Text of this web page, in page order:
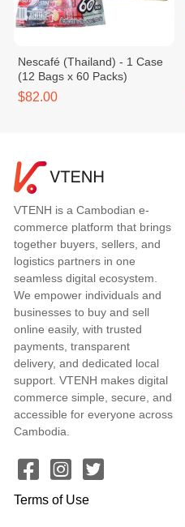
Nescafé (Thailand) - 1 Case
(12 Bags x 60 Packs)
$82.00
VTENH is a Cambodian e-
commerce platform that brings
together buyers, sellers, and
logistics partners in one
seamless digital ecosystem.
We empower individuals and
businesses to buy and sell
online easily, with trusted
payments, transparent
delivery, and dedicated local
support. VTENH makes digital
commerce simple, secure, and
accessible for everyone across
Cambodia.
Terms of Use